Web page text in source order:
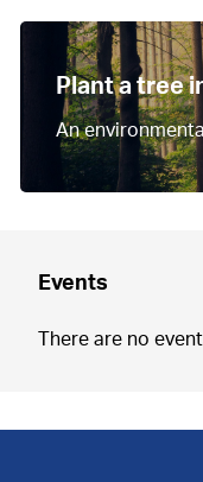
Events
There are no
Plant a tree
An